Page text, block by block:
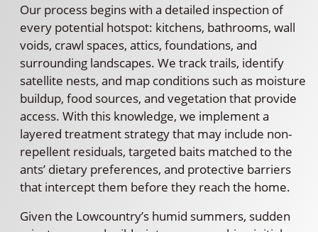
Our process begins with a detailed inspection of
every potential hotspot: kitchens, bathrooms, wall
voids, crawl spaces, attics, foundations, and
surrounding landscapes. We track trails, identify
satellite nests, and map conditions such as moisture
buildup, food sources, and vegetation that provide
access. With this knowledge, we implement a
layered treatment strategy that may include non-
repellent residuals, targeted baits matched to the
ants’ dietary preferences, and protective barriers
that intercept them before they reach the home.
Given the Lowcountry’s humid summers, sudden